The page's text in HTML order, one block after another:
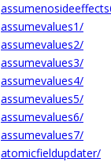
assumevalues1/
assumevalues2/
assumevalues3/
assumevalues4/
assumevalues5/
assumevalues6/
assumevalues7/
atomicfieldupdater/